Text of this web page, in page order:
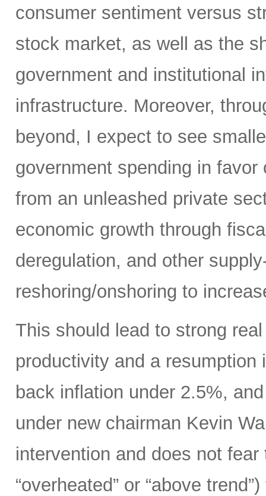
consumer sentiment versus
stock market, as well as the
government and institutional
infrastructure. Moreover,
beyond, I expect to see
government spending in
from an unleashed private
economic growth through
deregulation, and other
reshoring/onshoring to
This should lead to strong
productivity and a
back inflation under 2.5%,
under new chairman Kevin
intervention and does not
“overheated” or “above